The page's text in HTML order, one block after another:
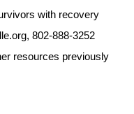
with recovery
802-888-3252
resources previously